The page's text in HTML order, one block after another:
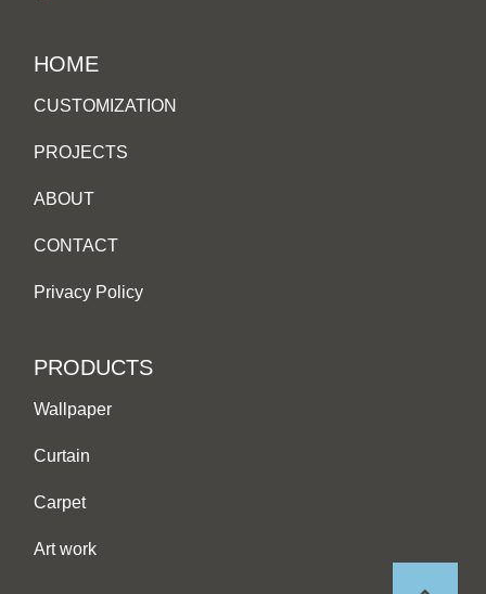
HOME
CUSTOMIZATION
PROJECTS
ABOUT
CONTACT
Privacy Policy
PRODUCTS
Wallpaper
Curtain
Carpet
Art work